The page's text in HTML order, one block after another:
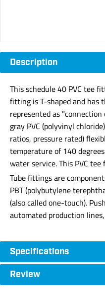
Description
This schedule 40 PVC tee
fitting is T-shaped and has
represented as
gray PVC (polyvinyl
ratios, pressure rated)
temperature of 140
water service. This PVC
Tube fittings are
PBT (polybutylene
(also called one-touch).
automated production
Specifications
Review